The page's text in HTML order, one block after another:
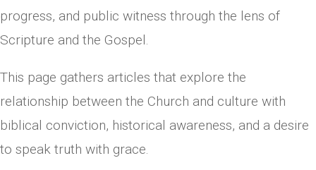
progress, and public witness through the lens of
Scripture and the Gospel.
This page gathers articles that explore the
relationship between the Church and culture with
biblical conviction, historical awareness, and a desire
to speak truth with grace.